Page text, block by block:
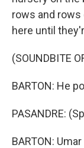
rows and
here until
(SOUNDBITE
BARTON: He
PASANDRE:
BARTON: